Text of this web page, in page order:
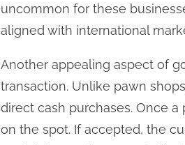
uncommon for these
aligned with international
Another appealing aspect of
transaction. Unlike pawn
direct cash purchases. Once
on the spot. If accepted, the